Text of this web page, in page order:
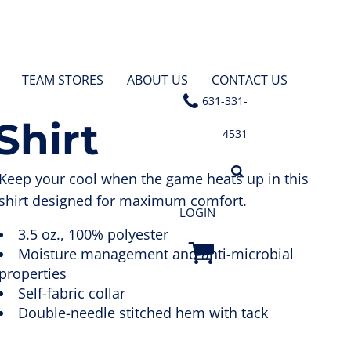
TEAM STORES ABOUT US CONTACT US
631-331-
4531
LOGIN
Keep your cool when the game heats up in this
shirt designed for maximum comfort.
3.5 oz., 100% polyester
Moisture management and anti-microbial
properties
Self-fabric collar
Double-needle stitched hem with tack